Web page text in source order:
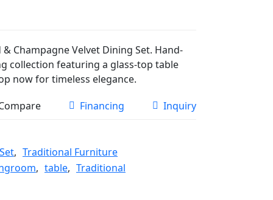
Champagne Velvet Dining Set. Hand-
collection featuring a glass-top table
now for timeless elegance.
Financing Inquiry
, Traditional Furniture
, table, Traditional